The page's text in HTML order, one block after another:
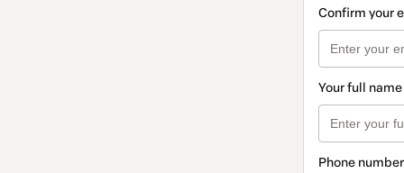
Confirm your
Your full name
Phone number